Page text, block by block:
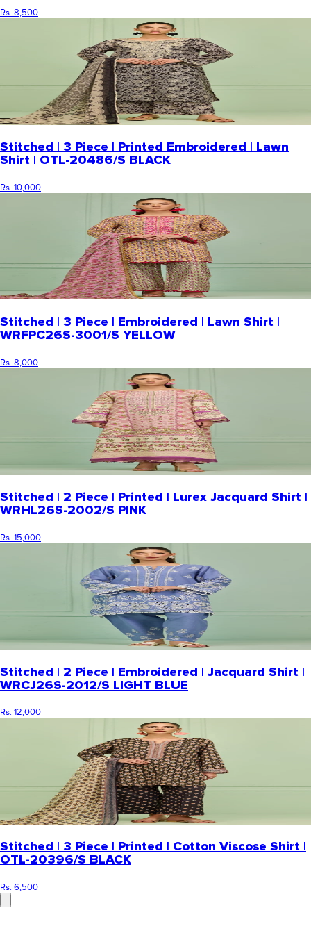
Rs. 8,500
Stitched | 3 Piece | Printed Embroidered | Lawn
Shirt | OTL-20486/S BLACK
Rs. 10,000
Stitched | 3 Piece | Embroidered | Lawn Shirt |
WRFPC26S-3001/S YELLOW
Rs. 8,000
Stitched | 2 Piece | Printed | Lurex Jacquard Shirt |
WRHL26S-2002/S PINK
Rs. 15,000
Stitched | 2 Piece | Embroidered | Jacquard Shirt |
WRCJ26S-2012/S LIGHT BLUE
Rs. 12,000
Stitched | 3 Piece | Printed | Cotton Viscose Shirt |
OTL-20396/S BLACK
Rs. 6,500